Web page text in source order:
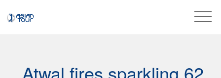
Atwal fires sparkling 62